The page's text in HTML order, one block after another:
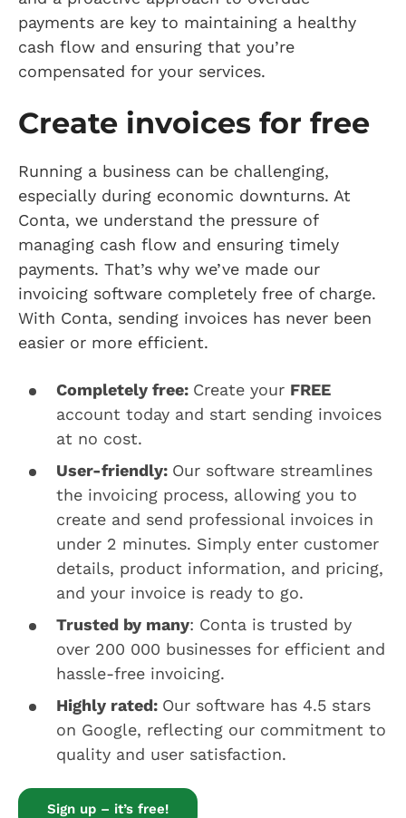
payments are key to maintaining a healthy
cash flow and ensuring that you’re
compensated for your services.
Create invoices for free
Running a business can be challenging,
especially during economic downturns. At
Conta, we understand the pressure of
managing cash flow and ensuring timely
payments. That’s why we’ve made our
invoicing software completely free of charge.
With Conta, sending invoices has never been
easier or more efficient.
Completely free: Create your FREE
account today and start sending invoices
at no cost.
User-friendly: Our software streamlines
the invoicing process, allowing you to
create and send professional invoices in
under 2 minutes. Simply enter customer
details, product information, and pricing,
and your invoice is ready to go.
Trusted by many: Conta is trusted by
over 200 000 businesses for efficient and
hassle-free invoicing.
Highly rated: Our software has 4.5 stars
on Google, reflecting our commitment to
quality and user satisfaction.
Sign up – it’s free!